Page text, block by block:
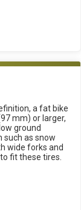
a fat bike
mm) or larger,
ground
such as snow
wide forks and
fit these tires.